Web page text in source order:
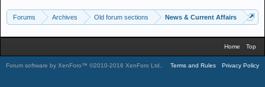
Forums Archives Old forum sections News & Current Affairs
Home Top
Forum software by XenForo™ ©2010-2016 XenForo Ltd. Terms and Rules Privacy Policy